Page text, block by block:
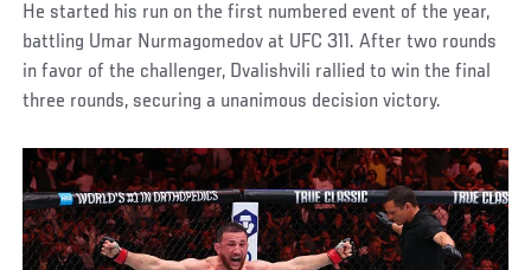
He started his run on the first numbered event of the year,
battling Umar Nurmagomedov at UFC 311. After two rounds
in favor of the challenger, Dvalishvili rallied to win the final
three rounds, securing a unanimous decision victory.